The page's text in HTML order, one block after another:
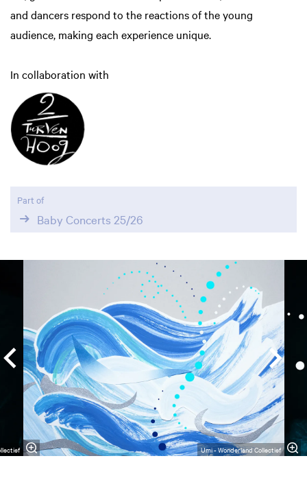
and dancers respond to the reactions of the young
audience, making each experience unique.
In collaboration with
Part of
Baby Concerts 25/26
Umi - Wonderland Collectief